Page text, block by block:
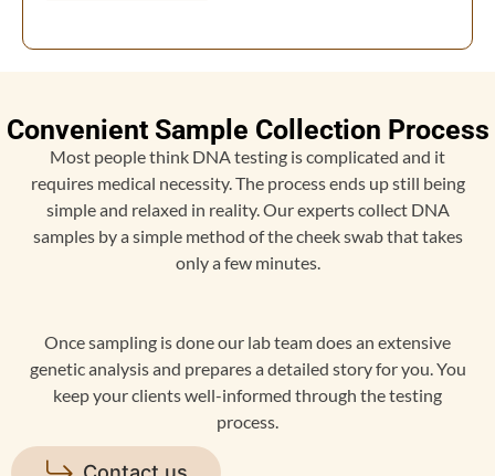
Convenient Sample Collection Process
Most people think DNA testing is complicated and it
requires medical necessity. The process ends up still being
simple and relaxed in reality. Our experts collect DNA
samples by a simple method of the cheek swab that takes
only a few minutes.
Once sampling is done our lab team does an extensive
genetic analysis and prepares a detailed story for you. You
keep your clients well-informed through the testing
process.